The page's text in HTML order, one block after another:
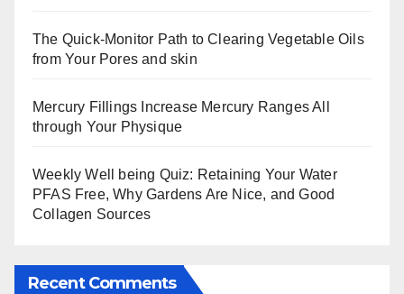
The Quick-Monitor Path to Clearing Vegetable Oils
from Your Pores and skin
Mercury Fillings Increase Mercury Ranges All
through Your Physique
Weekly Well being Quiz: Retaining Your Water
PFAS Free, Why Gardens Are Nice, and Good
Collagen Sources
Recent Comments